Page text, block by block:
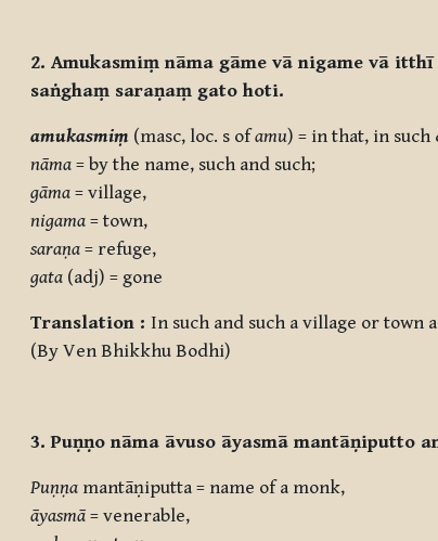
2. Amukasmiṃ nāma gāme vā nigame vā
saṅghaṃ saraṇaṃ gato hoti.
amukasmiṃ (masc, loc. s ofamu) = in that, in such
nāma = by the name, such and such;
gāma = village,
nigama = town,
saraṇa = refuge,
gata (adj) = gone
Translation : In such and such a village or town
(By Ven Bhikkhu Bodhi)
3. Puṇṇo nāma āvuso āyasmā mantāṇiputto
Puṇṇa mantāṇiputta = name of a monk,
āyasmā = venerable,